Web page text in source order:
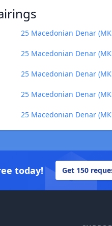
25 Macedonian Denar
25 Macedonian Denar
25 Macedonian Denar
25 Macedonian Denar
25 Macedonian Denar
today! Get 150